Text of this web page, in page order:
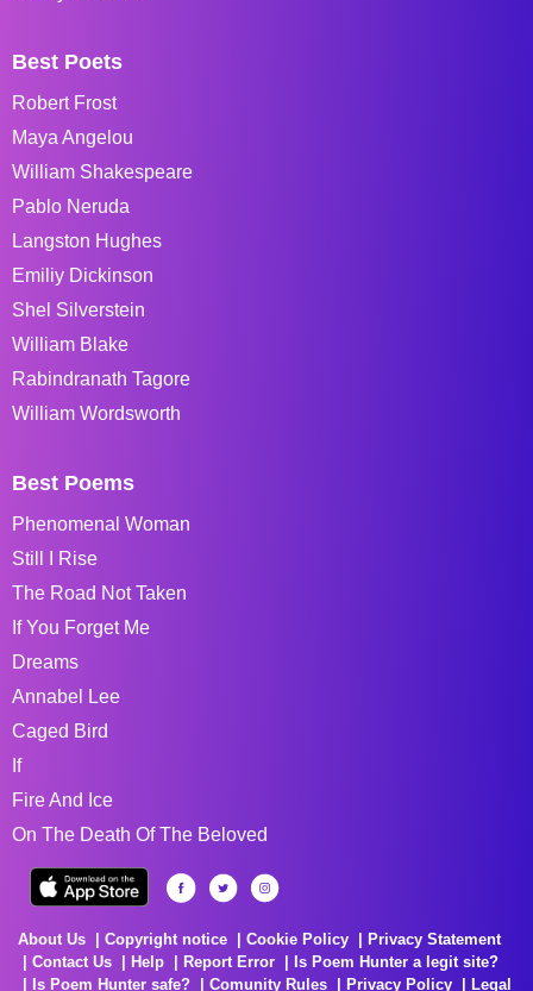
Best Poets
Robert Frost
Maya Angelou
William Shakespeare
Pablo Neruda
Langston Hughes
Emiliy Dickinson
Shel Silverstein
William Blake
Rabindranath Tagore
William Wordsworth
Best Poems
Phenomenal Woman
Still I Rise
The Road Not Taken
If You Forget Me
Dreams
Annabel Lee
Caged Bird
If
Fire And Ice
On The Death Of The Beloved
About Us Copyright notice Cookie Policy
Privacy Statement
Contact Us
Help Report Error
Is Poem Hunter a legit site?
Is Poem Hunter safe?
Comunity Rules Privacy Policy Legal